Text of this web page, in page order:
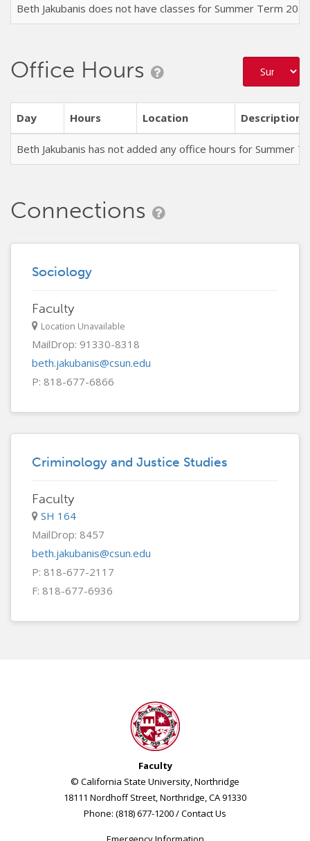
Beth Jakubanis does not have classes for Summer Term 2026
Office Hours
Day Hours Location Description
Beth Jakubanis has not added any office hours for Summer
Connections
Sociology
Faculty
Location Unavailable
MailDrop: 91330-8318
beth.jakubanis@csun.edu
P: 818-677-6866
Criminology and Justice Studies
Faculty
SH 164
MailDrop: 8457
beth.jakubanis@csun.edu
P: 818-677-2117
F: 818-677-6936
Faculty
© California State University, Northridge
18111 Nordhoff Street, Northridge, CA 91330
Phone: (818) 677-1200 /Contact Us